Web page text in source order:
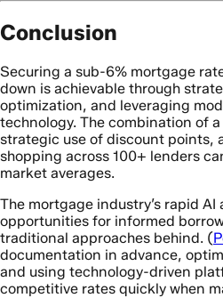
Conclusion
Securing a sub-6% mortgage
down is achievable through
optimization, and leveraging
technology. The combination of
strategic use of discount points,
shopping across 100+ lenders
market averages.
The mortgage industry’s rapid
opportunities for informed
traditional approaches behind. (
documentation in advance,
and using technology-driven
competitive rates quickly when